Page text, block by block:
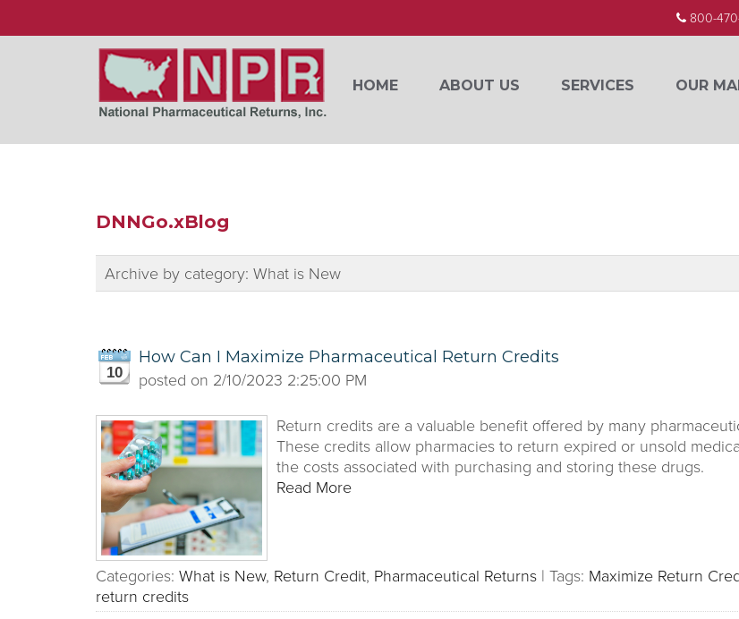
800-
HOME ABOUT US SERVICES OUR
DNNGo.xBlog
Archive by category: What is New
10
How Can I Maximize Pharmaceutical Return Credits
posted on 2/10/2023 2:25:00 PM
Return credits are a valuable benefit offered by many
These credits allow pharmacies to return expired or unsold
the costs associated with purchasing and storing these drugs.
Read More
Categories: What is New, Return Credit, Pharmaceutical Returns | Tags: Maximize Return
return credits